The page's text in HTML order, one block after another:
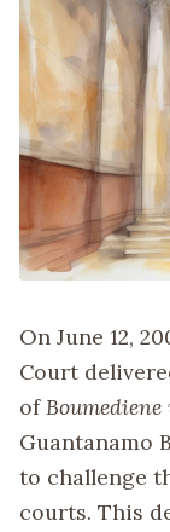
On June 12,
Court
ofBoumediene
Guantanamo
to challenge
courts. This